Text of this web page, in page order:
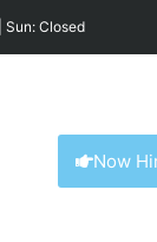
Sun: Closed
Now